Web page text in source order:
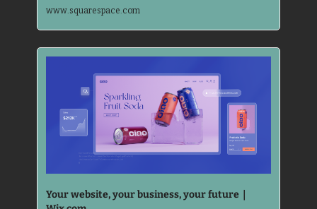
www.squarespace.com
Your website, your business, your future｜